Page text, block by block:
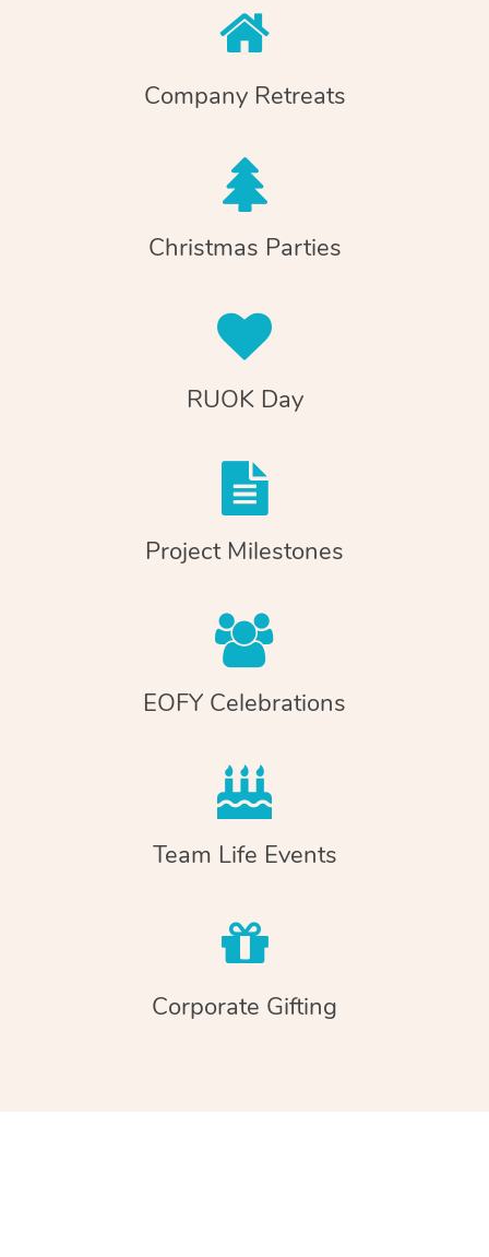
Company Retreats
Christmas Parties
RUOK Day
Project Milestones
EOFY Celebrations
Team Life Events
Corporate Gifting